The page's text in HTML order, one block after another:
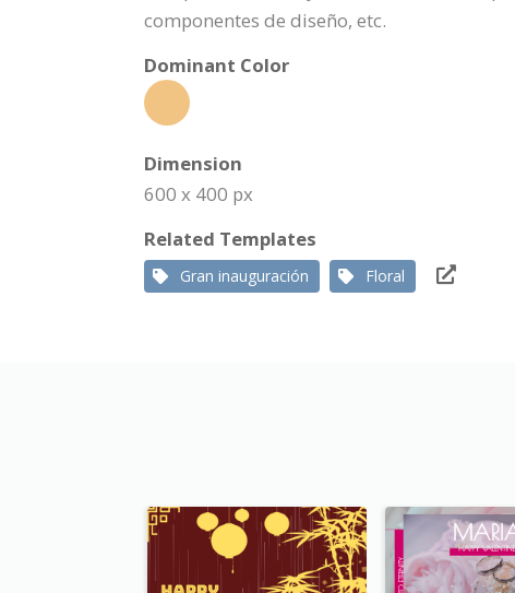
componentes de diseño, etc.
Dominant Color
Dimension
600 x 400 px
Related Templates
Gran inauguración Floral